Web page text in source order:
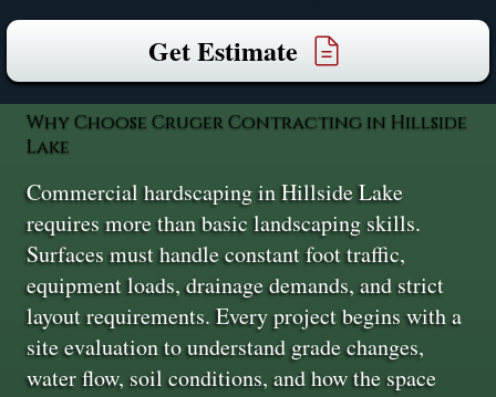
Get Estimate
Why Choose Cruger Contracting in Hillside
Lake
Commercial hardscaping in Hillside Lake
requires more than basic landscaping skills.
Surfaces must handle constant foot traffic,
equipment loads, drainage demands, and strict
layout requirements. Every project begins with a
site evaluation to understand grade changes,
water flow, soil conditions, and how the space